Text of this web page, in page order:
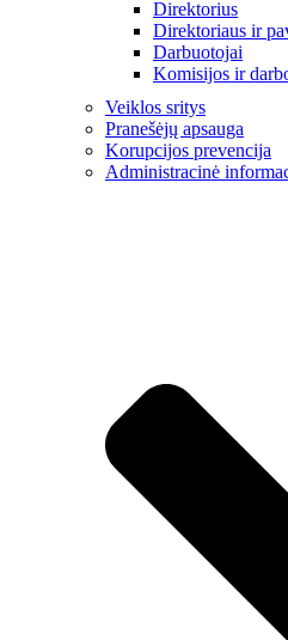
Direktorius
Direktoriaus ir
Darbuotojai
Komisijos ir
Veiklos sritys
Pranešėjų apsauga
Korupcijos prevencija
Administracinė